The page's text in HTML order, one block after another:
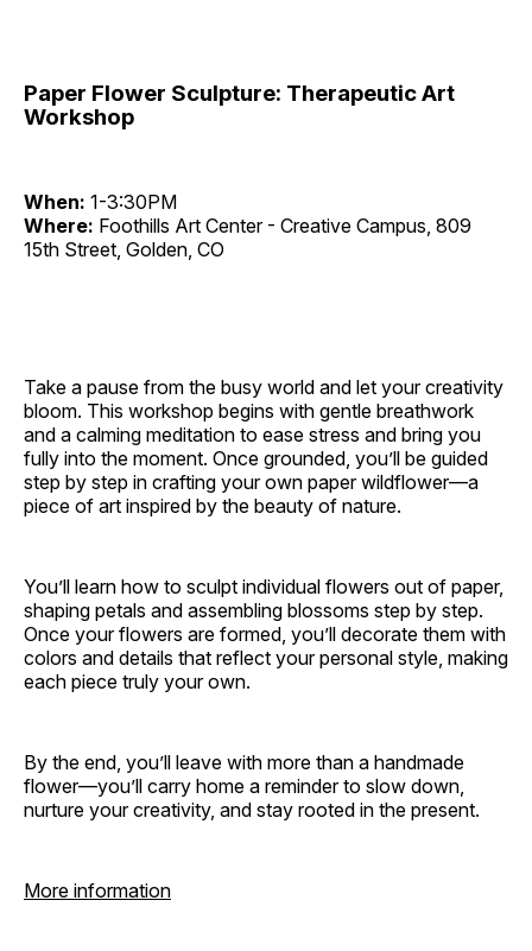
Paper Flower Sculpture: Therapeutic Art
Workshop
When: 1-3:30PM
Where: Foothills Art Center - Creative Campus, 809
15th Street, Golden, CO
Take a pause from the busy world and let your creativity
bloom. This workshop begins with gentle breathwork
and a calming meditation to ease stress and bring you
fully into the moment. Once grounded, you’ll be guided
step by step in crafting your own paper wildflower—a
piece of art inspired by the beauty of nature.
You’ll learn how to sculpt individual flowers out of paper,
shaping petals and assembling blossoms step by step.
Once your flowers are formed, you’ll decorate them with
colors and details that reflect your personal style, making
each piece truly your own.
By the end, you’ll leave with more than a handmade
flower—you’ll carry home a reminder to slow down,
nurture your creativity, and stay rooted in the present.
More information